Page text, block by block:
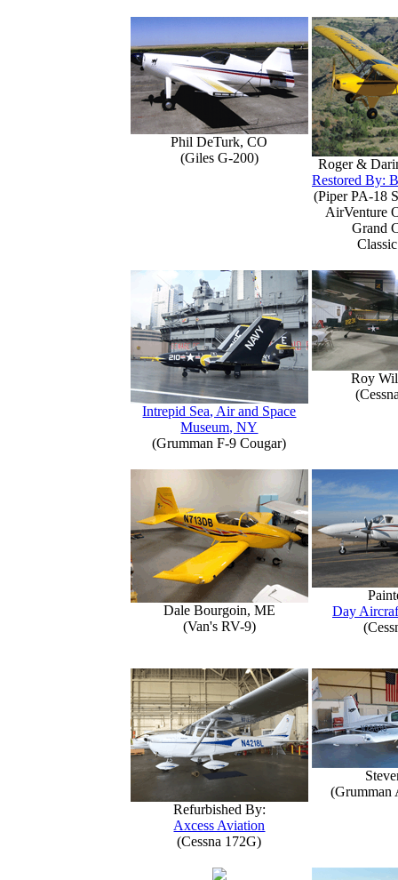
Phil DeTurk, CO
(Giles G-200)
Roger &
Restored By:
(Piper PA-18
AirVenture
Grand
Intrepid Sea, Air and Space
Museum, NY
(Grumman F-9 Cougar)
Roy
Dale Bourgoin, ME
(Van's RV-9)
Day
Refurbished By:
Axcess Aviation
(Cessna 172G)